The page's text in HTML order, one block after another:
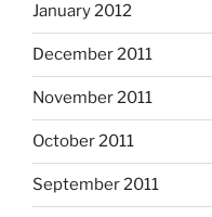
January 2012
December 2011
November 2011
October 2011
September 2011